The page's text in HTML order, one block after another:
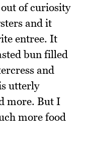
of curiosity
and it
entree. It
bun filled
and
utterly
more. But I
more food